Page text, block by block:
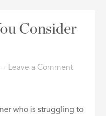
Consider
Leave a Comment
who is struggling to